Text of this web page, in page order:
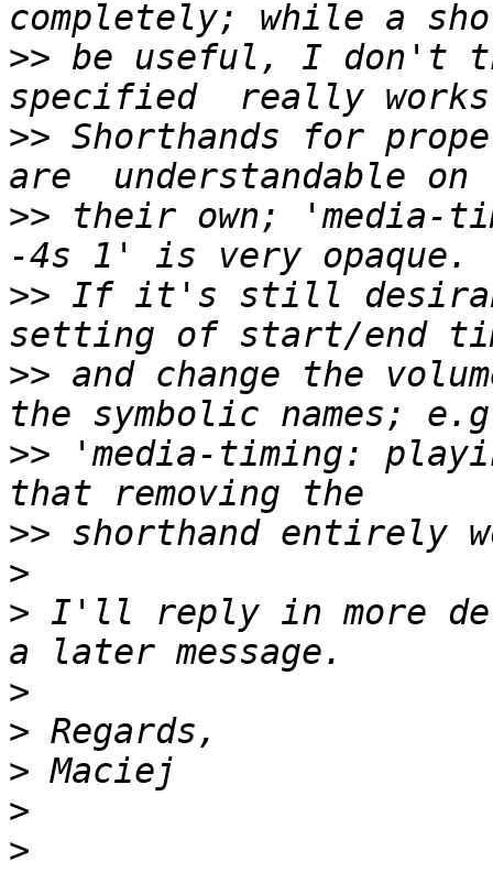
>> be useful, I don't
>> Shorthands for
>> their own; 'media-
>> If it's still
>> and change the
>> 'media-timing:
>>
>
> I'll reply in more
>
>
>
>
>